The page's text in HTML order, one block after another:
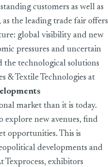
customers as well as
the leading trade fair offers
global visibility and new
pressures and uncertain
technological solutions
& Textile Technologies at
market than it is today.
explore new avenues, find
opportunities. This is
developments and
Texprocess, exhibitors